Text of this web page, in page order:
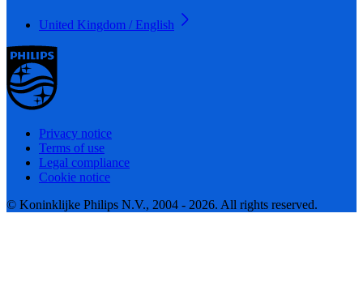
United Kingdom / English
Privacy notice
Terms of use
Legal compliance
Cookie notice
© Koninklijke Philips N.V., 2004 - 2026. All rights reserved.